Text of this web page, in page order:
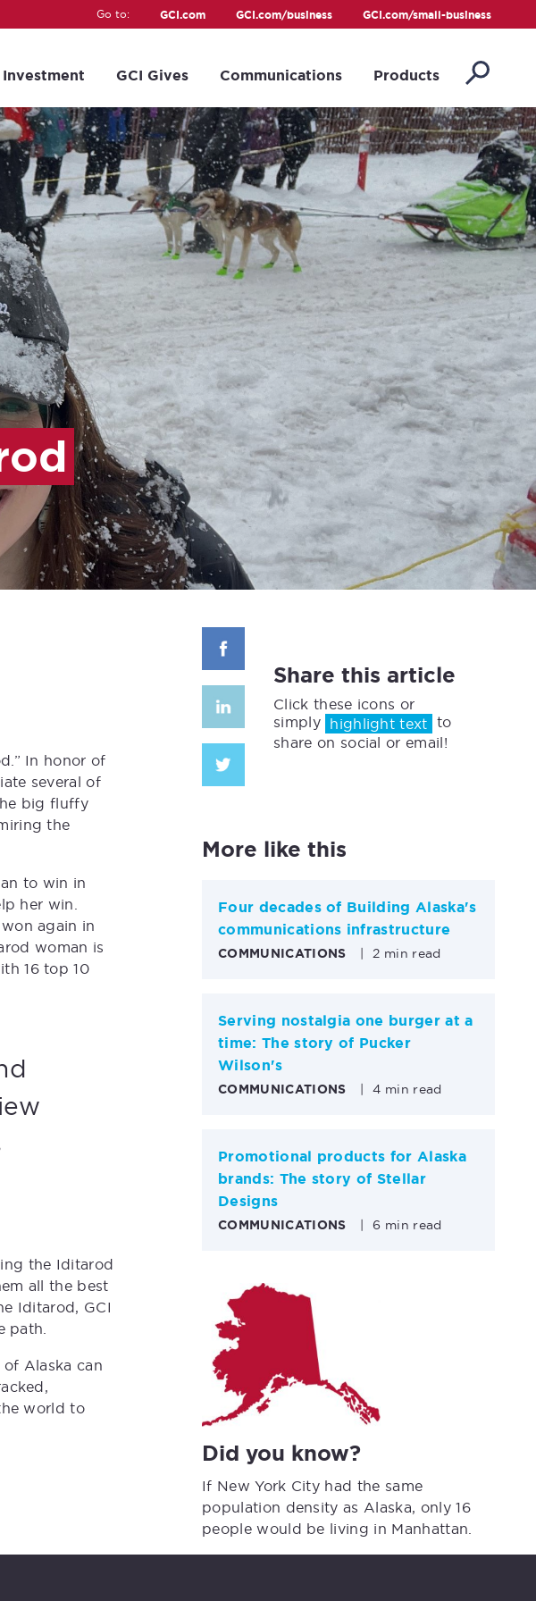
Go to: GCI.com GCI.com/business GCI.com/small-business
Investment GCI Gives Communications Products
In honor of
several of
big fluffy
the
to win in
her win.
again in
woman is
16 top 10
the Iditarod
all the best
Iditarod, GCI
path.
Alaska can
world to
Share this article
Click these icons or
simply highlight text to
share on social or email!
More like this
Four decades of Building Alaska's
communications infrastructure
COMMUNICATIONS | 2 min read
Serving nostalgia one burger at a
time: The story of Pucker
Wilson's
COMMUNICATIONS | 4 min read
Promotional products for Alaska
brands: The story of Stellar
Designs
COMMUNICATIONS | 6 min read
Did you know?
If New York City had the same
population density as Alaska, only 16
people would be living in Manhattan.